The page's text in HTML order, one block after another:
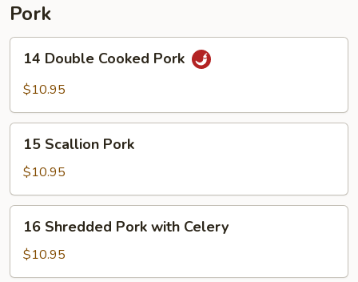
Pork
Double
Cooked
14 Double Cooked Pork
$10.95
Scallion
Pork
15 Scallion Pork
$10.95
Shredded
Pork
with
16 Shredded Pork with Celery
$10.95